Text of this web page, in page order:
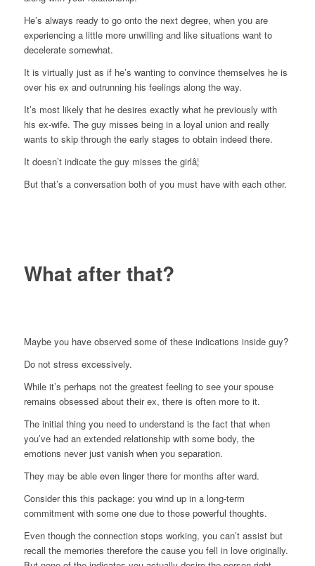
He’s always ready to go onto the next degree, when you are
experiencing a little more unwilling and like situations want to
decelerate somewhat.
It is virtually just as if he’s wanting to convince themselves he is
over his ex and outrunning his feelings along the way.
It’s most likely that he desires exactly what he previously with
his ex-wife. The guy misses being in a loyal union and really
wants to skip through the early stages to obtain indeed there.
It doesn’t indicate the guy misses the girlâ¦
But that’s a conversation both of you must have with each other.
What after that?
Maybe you have observed some of these indications inside guy?
Do not stress excessively.
While it’s perhaps not the greatest feeling to see your spouse
remains obsessed about their ex, there is often more to it.
The initial thing you need to understand is the fact that when
you’ve had an extended relationship with some body, the
emotions never just vanish when you separation.
They may be able even linger there for months after ward.
Consider this this package: you wind up in a long-term
commitment with some one due to those powerful thoughts.
Even though the connection stops working, you can’t assist but
recall the memories therefore the cause you fell in love originally.